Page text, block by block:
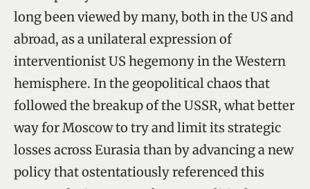
long been viewed by many, both in the US and
abroad, as a unilateral expression of
interventionist US hegemony in the Western
hemisphere. In the geopolitical chaos that
followed the breakup of the USSR, what better
way for Moscow to try and limit its strategic
losses across Eurasia than by advancing a new
policy that ostentatiously referenced this